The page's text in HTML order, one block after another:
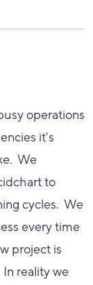
operations
it's
We
to
cycles. We
every time
project is
reality we